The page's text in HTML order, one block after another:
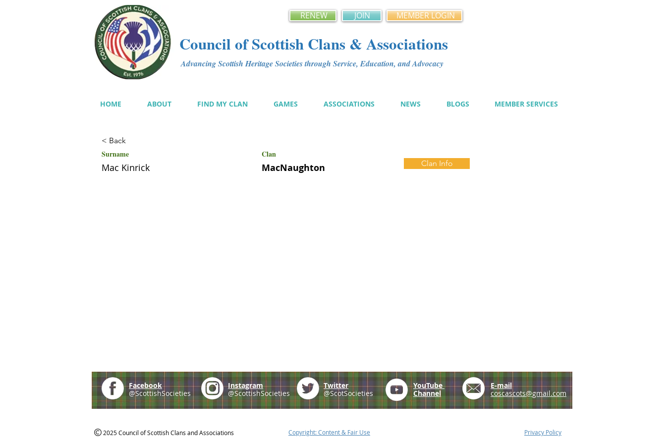
RENEW JOIN MEMBER LOGIN
Council of Scottish Clans & Associations
Advancing Scottish Heritage Societies through Service, Education, and Advocacy
HOME ABOUT FIND MY CLAN GAMES ASSOCIATIONS NEWS BLOGS MEMBER SERVICES
< Back
Surname Clan
Mac Kinrick MacNaughton Clan Info
Facebook
@ScottishSocieties
Instagram
@ScottishSocieties
Twitter
@ScotSocieties
YouTube
Channel
E-mail
coscascots@gmail.com
2025 Council of Scottish Clans and Associations Copyright: Content & Fair Use Privacy Policy